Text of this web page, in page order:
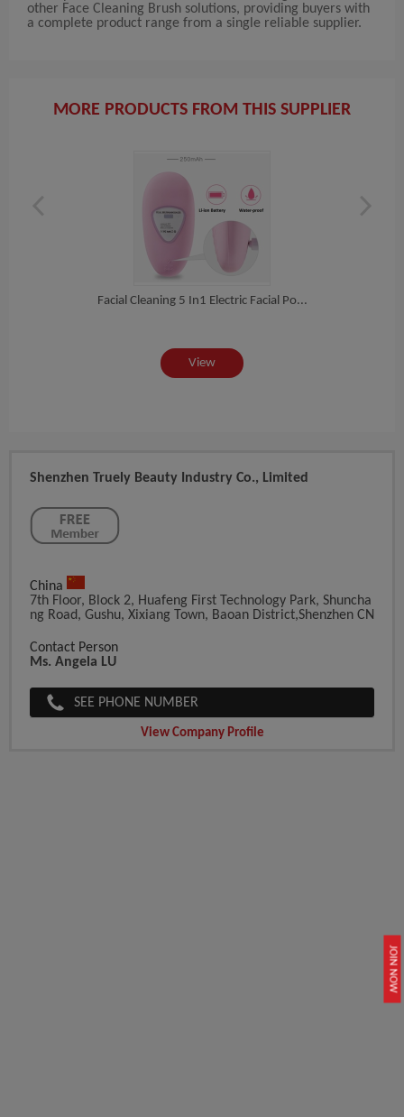
JOIN NOW
other Face Cleaning Brush solutions, providing buyers with
a complete product range from a single reliable supplier.
MORE PRODUCTS FROM THIS SUPPLIER
Facial Cleaning 5 In1 Electric Facial Po...
View
Shenzhen Truely Beauty Industry Co., Limited
China
7th Floor, Block 2, Huafeng First Technology Park, Shuncha
Ng Road, Gushu, Xixiang Town, Baoan District,Shenzhen CN
Contact Person
Ms. Angela LU
SEE PHONE NUMBER
View Company Profile